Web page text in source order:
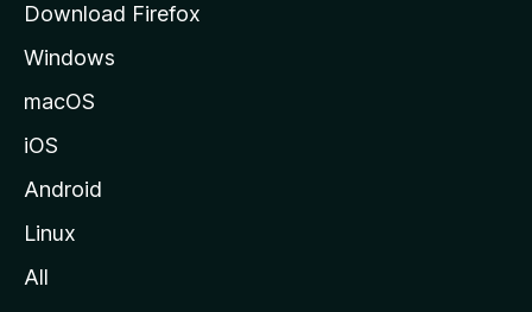
e
Download Firefox
Windows
macOS
iOS
Android
Linux
All